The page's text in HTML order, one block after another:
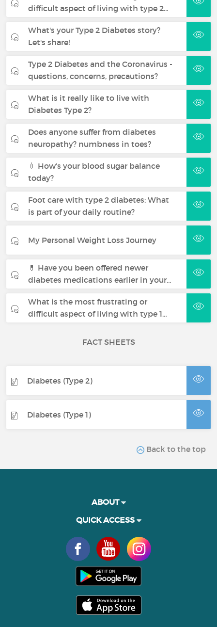
difficult aspect of living with type 2…
What's your Type 2 Diabetes story?
Let's share!
Type 2 Diabetes and the Coronavirus -
questions, concerns, precautions?
What is it really like to live with
Diabetes Type 2?
Does anyone suffer from diabetes
neuropathy? numbness in toes?
💉 How’s your blood sugar balance
today?
Foot care with type 2 diabetes: What
is part of your daily routine?
My Personal Weight Loss Journey
💊 Have you been offered newer
diabetes medications earlier in your…
What is the most frustrating or
difficult aspect of living with type 1…
FACT SHEETS
Diabetes (Type 2)
Diabetes (Type 1)
Back to the top
ABOUT
QUICK ACCESS